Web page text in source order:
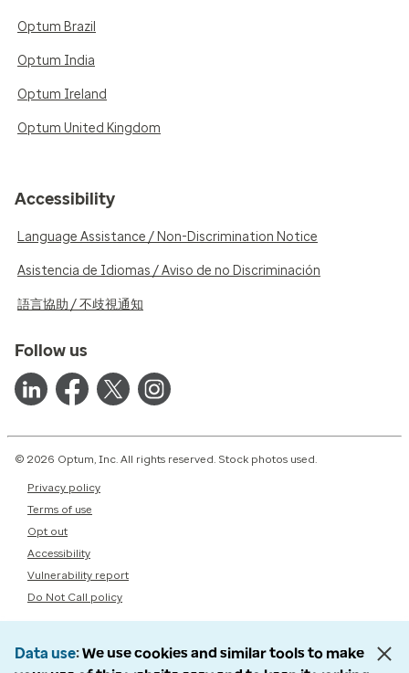
Optum Brazil
Optum India
Optum Ireland
Optum United Kingdom
Accessibility
Language Assistance / Non-Discrimination Notice
Asistencia de Idiomas / Aviso de no Discriminación
語言協助 / 不歧視通知
Follow us
© 2026 Optum, Inc. All rights reserved. Stock photos used.
Privacy policy
Terms of use
Opt out
Accessibility
Vulnerability report
Do Not Call policy
Data use We use cookies and similar tools to make